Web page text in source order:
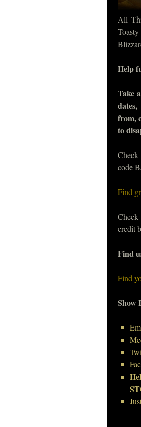
All
Help
Take
from,
to
Check
code
Find
credit
Find
Find
Show